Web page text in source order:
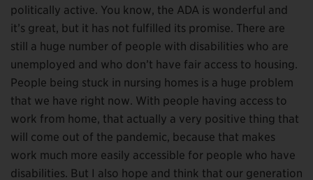
politically active. You know, the ADA is wonderful and
it’s great, but it has not fulfilled its promise. There are
still a huge number of people with disabilities who are
unemployed and who don’t have fair access to housing.
People being stuck in nursing homes is a huge problem
that we have right now. With people having access to
work from home, that actually a very positive thing that
will come out of the pandemic, because that makes
work much more easily accessible for people who have
disabilities. But I also hope and think that our generation